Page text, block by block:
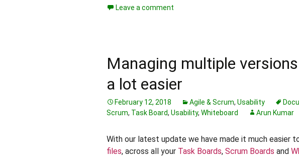
Leave a comment
Managing multiple
a lot easier
February 12, 2018 Agile & Scrum, Usability
Scrum, Task Board, Usability, Whiteboard Arun Kumar
With our latest update we have made it much easier
files, across all your Task Boards, Scrum Boards and